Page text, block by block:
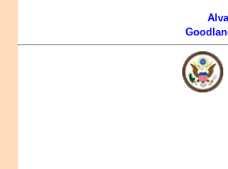
Alva